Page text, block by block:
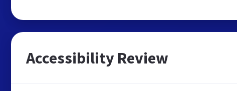
Accessibility Review